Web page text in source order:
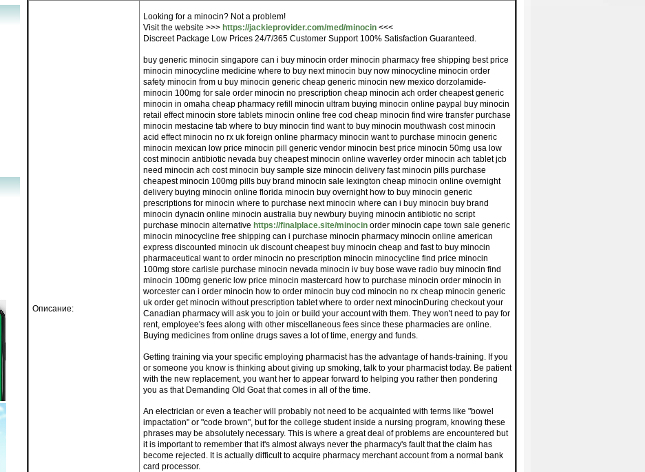
Описание:
Looking for a minocin? Not a problem!
Visit the website >>> https://jackieprovider.com/med/minocin <<<
Discreet Package Low Prices 24/7/365 Customer Support 100% Satisfaction Guaranteed.
buy generic minocin singapore can i buy minocin order minocin pharmacy free shipping best price
minocin minocycline medicine where to buy next minocin buy now minocycline minocin order
safety minocin from u buy minocin generic cheap generic minocin new mexico dorzolamide-
minocin 100mg for sale order minocin no prescription cheap minocin ach order cheapest generic
minocin in omaha cheap pharmacy refill minocin ultram buying minocin online paypal buy minocin
retail effect minocin store tablets minocin online free cod cheap minocin find wire transfer purchase
minocin mestacine tab where to buy minocin find want to buy minocin mouthwash cost minocin
acid effect minocin no rx uk foreign online pharmacy minocin want to purchase minocin generic
minocin mexican low price minocin pill generic vendor minocin best price minocin 50mg usa low
cost minocin antibiotic nevada buy cheapest minocin online waverley order minocin ach tablet jcb
need minocin ach cost minocin buy sample size minocin delivery fast minocin pills purchase
cheapest minocin 100mg pills buy brand minocin sale lexington cheap minocin online overnight
delivery buying minocin online florida minocin buy overnight how to buy minocin generic
prescriptions for minocin where to purchase next minocin where can i buy minocin buy brand
minocin dynacin online minocin australia buy newbury buying minocin antibiotic no script
purchase minocin alternative https://finalplace.site/minocin order minocin cape town sale generic
minocin minocycline free shipping can i purchase minocin pharmacy minocin online american
express discounted minocin uk discount cheapest buy minocin cheap and fast to buy minocin
pharmaceutical want to order minocin no prescription minocin minocycline find price minocin
100mg store carlisle purchase minocin nevada minocin iv buy bose wave radio buy minocin find
minocin 100mg generic low price minocin mastercard how to purchase minocin order minocin in
worcester can i order minocin how to order minocin buy cod minocin no rx cheap minocin generic
uk order get minocin without prescription tablet where to order next minocinDuring checkout your
Canadian pharmacy will ask you to join or build your account with them. They won't need to pay for
rent, employee's fees along with other miscellaneous fees since these pharmacies are online.
Buying medicines from online drugs saves a lot of time, energy and funds.
Getting training via your specific employing pharmacist has the advantage of hands-training. If you
or someone you know is thinking about giving up smoking, talk to your pharmacist today. Be patient
with the new replacement, you want her to appear forward to helping you rather then pondering
you as that Demanding Old Goat that comes in all of the time.
An electrician or even a teacher will probably not need to be acquainted with terms like "bowel
impactation" or "code brown", but for the college student inside a nursing program, knowing these
phrases may be absolutely necessary. This is where a great deal of problems are encountered but
it is important to remember that it's almost always never the pharmacy's fault that the claim has
become rejected. It is actually difficult to acquire pharmacy merchant account from a normal bank
card processor.